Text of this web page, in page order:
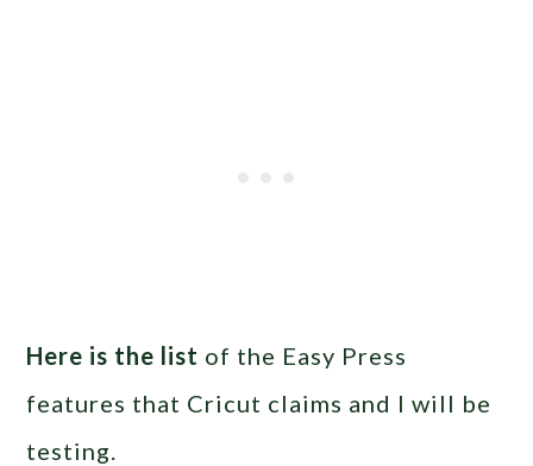
Here is the list of the Easy Press
features that Cricut claims and I will be
testing.